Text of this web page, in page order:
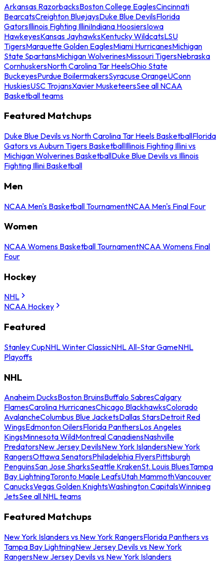
Arkansas RazorbacksBoston College EaglesCincinnati
BearcatsCreighton BluejaysDuke Blue DevilsFlorida
GatorsIllinois Fighting IlliniIndiana HoosiersIowa
HawkeyesKansas JayhawksKentucky WildcatsLSU
TigersMarquette Golden EaglesMiami HurricanesMichigan
State SpartansMichigan WolverinesMissouri TigersNebraska
CornhuskersNorth Carolina Tar HeelsOhio State
BuckeyesPurdue BoilermakersSyracuse OrangeUConn
HuskiesUSC TrojansXavier MusketeersSee all NCAA
Basketball teams
Featured Matchups
Duke Blue Devils vs North Carolina Tar Heels BasketballFlorida
Gators vs Auburn Tigers BasketballIllinois Fighting Illini vs
Michigan Wolverines BasketballDuke Blue Devils vs Illinois
Fighting Illini Basketball
Men
NCAA Men's Basketball TournamentNCAA Men's Final Four
Women
NCAA Womens Basketball TournamentNCAA Womens Final
Four
Hockey
NHL
NCAA Hockey
Featured
Stanley CupNHL Winter ClassicNHL All-Star GameNHL
Playoffs
NHL
Anaheim DucksBoston BruinsBuffalo SabresCalgary
FlamesCarolina HurricanesChicago BlackhawksColorado
AvalancheColumbus Blue JacketsDallas StarsDetroit Red
WingsEdmonton OilersFlorida PanthersLos Angeles
KingsMinnesota WildMontreal CanadiensNashville
PredatorsNew Jersey DevilsNew York IslandersNew York
RangersOttawa SenatorsPhiladelphia FlyersPittsburgh
PenguinsSan Jose SharksSeattle KrakenSt. Louis BluesTampa
Bay LightningToronto Maple LeafsUtah MammothVancouver
CanucksVegas Golden KnightsWashington CapitalsWinnipeg
JetsSee all NHL teams
Featured Matchups
New York Islanders vs New York RangersFlorida Panthers vs
Tampa Bay LightningNew Jersey Devils vs New York
RangersNew Jersey Devils vs New York Islanders